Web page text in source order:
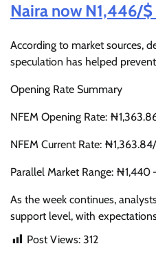
Naira now N1,446/
According to market sources,
speculation has helped
Opening Rate Summary
NFEM Opening Rate:
NFEM Current Rate:
Parallel Market Range: ₦1,440
As the week continues,
support level, with
Post Views: 312